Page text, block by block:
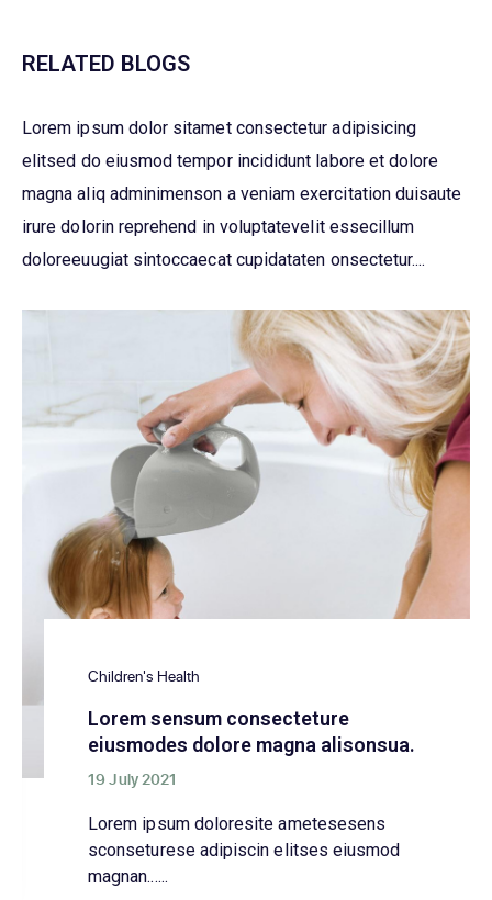
RELATED BLOGS
Lorem ipsum dolor sitamet consectetur adipisicing
elitsed do eiusmod tempor incididunt labore et dolore
magna aliq adminimenson a veniam exercitation duisaute
irure dolorin reprehend in voluptatevelit essecillum
doloreeuugiat sintoccaecat cupidataten onsectetur....
Children's Health
Lorem sensum consecteture
eiusmodes dolore magna alisonsua.
19 July 2021
Lorem ipsum doloresite ametesesens
sconseturese adipiscin elitses eiusmod
magnan......